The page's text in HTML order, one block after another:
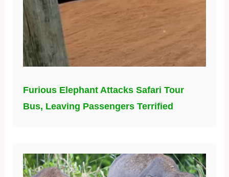
Furious Elephant Attacks Safari Tour
Bus, Leaving Passengers Terrified